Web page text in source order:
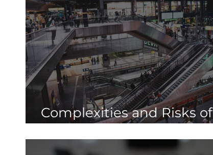
Complexities and Risks of